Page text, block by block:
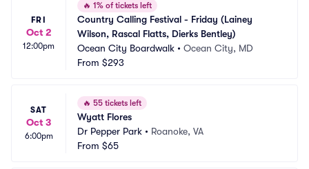
FRI
Oct 2
12:00pm
🔥 1% of tickets left
Country Calling Festival - Friday (Lainey
Wilson, Rascal Flatts, Dierks Bentley)
Ocean City Boardwalk • Ocean City, MD
From $293
SAT
Oct 3
6:00pm
🔥 55 tickets left
Wyatt Flores
Dr Pepper Park • Roanoke, VA
From $65